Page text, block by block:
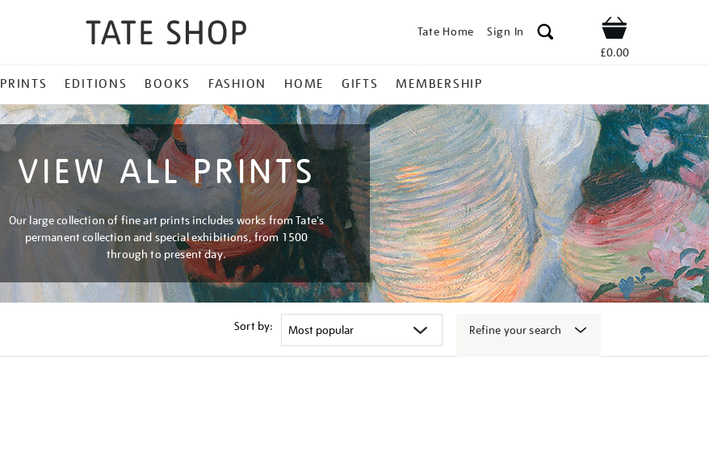
Tate Home Sign In Shop
£0.00
PRINTS EDITIONS BOOKS FASHION HOME GIFTS MEMBERSHIP
VIEW ALL PRINTS
Our large collection of fine art prints includes works from Tate's
permanent collection and special exhibitions, from 1500
through to present day.
Sort by: Refine your search